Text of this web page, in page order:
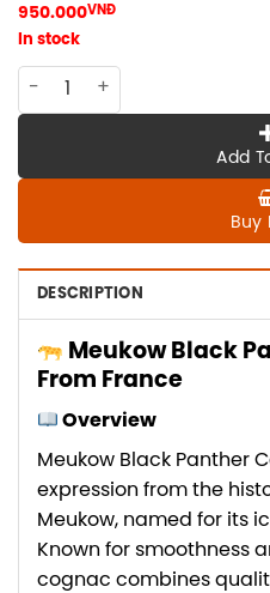
950.000VNĐ
In stock
CO-MK-006 Meukow BLACK
Add
Buy
DESCRIPTION
Meukow Black
From France
Overview
Meukow Black Panther
expression from the
Meukow, named for its
Known for smoothness
cognac combines